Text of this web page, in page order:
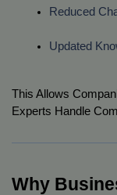
Reduced
Updated
This Allows
Experts Handle
Why